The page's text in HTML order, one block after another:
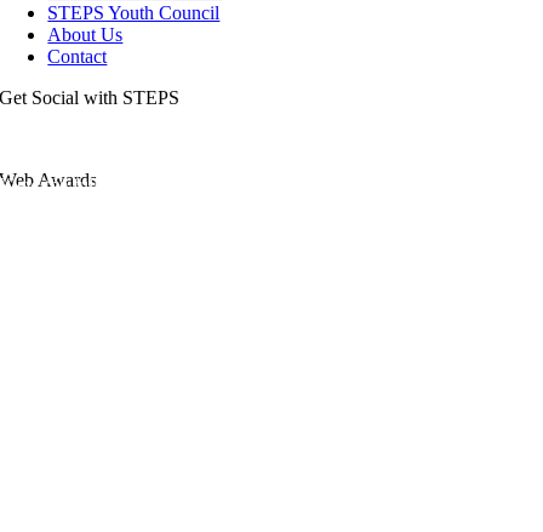
STEPS Youth Council
About Us
Contact
Get Social with STEPS
Web Awards
View the full list of our awards.